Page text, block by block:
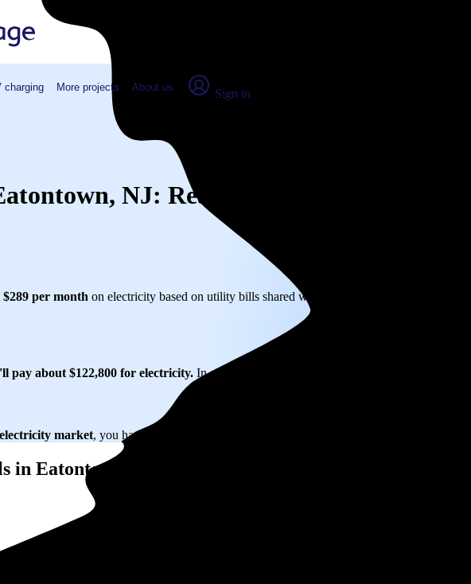
charging More projects About us Sign in
NJ: Real numbers from real
$289 per month on electricity based on utility bills shared with EnergySage—that
pay about $122,800 for electricity. In all-electric homes, that number could be a lot higher.
market, you have the power to choose your electricity provider, which could
in Eatontown, NJ